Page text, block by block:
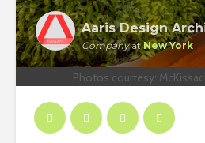
Photos courtesy:
Aaris Design
CompanyatNew York